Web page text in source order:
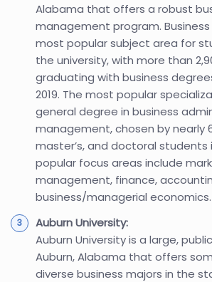
Alabama that offers a robust
management program.
most popular subject area for
the university, with more than
graduating with business
2019. The most popular
general degree in business
management, chosen by nearly
master’s, and doctoral students
popular focus areas include
management, finance,
business/managerial economics.
Auburn University:
Auburn University is a large,
Auburn, Alabama that offers
diverse business majors in the